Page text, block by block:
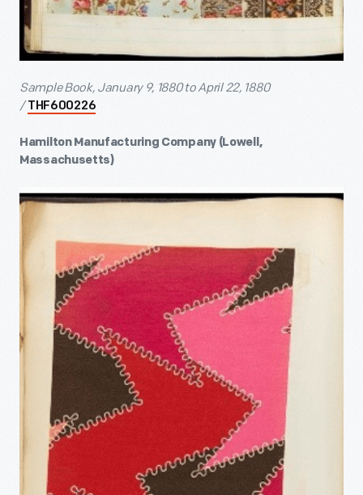
Sample Book, January 9, 1880 to April 22, 1880
/THF600226
Hamilton Manufacturing Company (Lowell,
Massachusetts)